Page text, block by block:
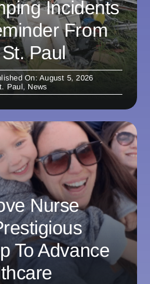
Incidents
From
Paul
On: August 5, 2026
Paul, News
Nurse
To Advance